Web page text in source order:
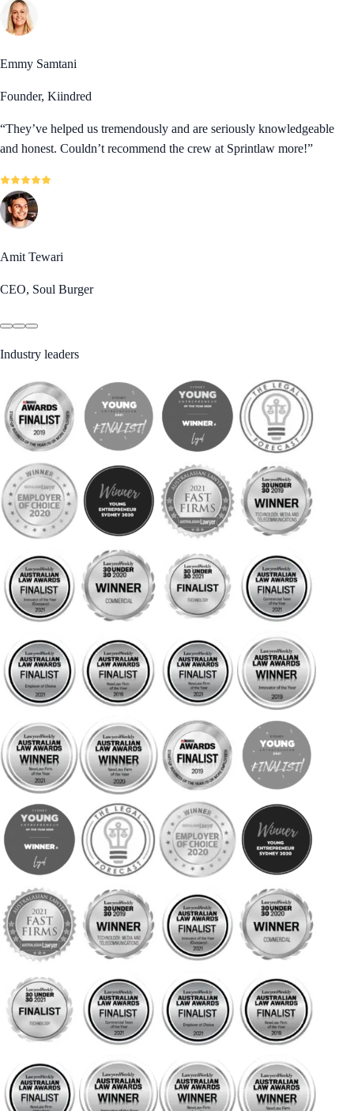
Emmy Samtani
Founder, Kiindred
“They’ve helped us tremendously and are seriously knowledgeable
and honest. Couldn’t recommend the crew at Sprintlaw more!”
Amit Tewari
CEO, Soul Burger
Industry leaders